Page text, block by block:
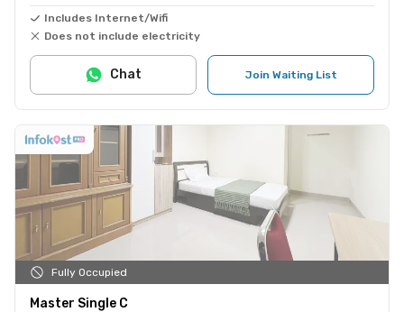
Includes Internet/Wifi
Does not include electricity
Join Waiting List
Chat
Fully Occupied
Master Single C